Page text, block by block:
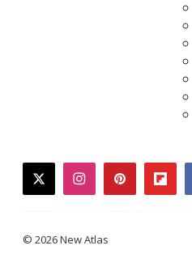
twitterinstagrampinterest
© 2026 New Atlas